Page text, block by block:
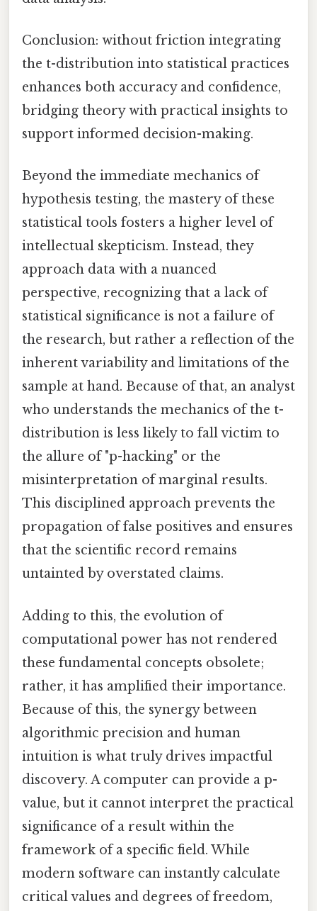
Conclusion: without friction integrating
the t-distribution into statistical practices
enhances both accuracy and confidence,
bridging theory with practical insights to
support informed decision-making.
Beyond the immediate mechanics of
hypothesis testing, the mastery of these
statistical tools fosters a higher level of
intellectual skepticism. Instead, they
approach data with a nuanced
perspective, recognizing that a lack of
statistical significance is not a failure of
the research, but rather a reflection of the
inherent variability and limitations of the
sample at hand. Because of that, an analyst
who understands the mechanics of the t-
distribution is less likely to fall victim to
the allure of "p-hacking" or the
misinterpretation of marginal results.
This disciplined approach prevents the
propagation of false positives and ensures
that the scientific record remains
untainted by overstated claims.
Adding to this, the evolution of
computational power has not rendered
these fundamental concepts obsolete;
rather, it has amplified their importance.
Because of this, the synergy between
algorithmic precision and human
intuition is what truly drives impactful
discovery. A computer can provide a p-
value, but it cannot interpret the practical
significance of a result within the
framework of a specific field. While
modern software can instantly calculate
critical values and degrees of freedom,